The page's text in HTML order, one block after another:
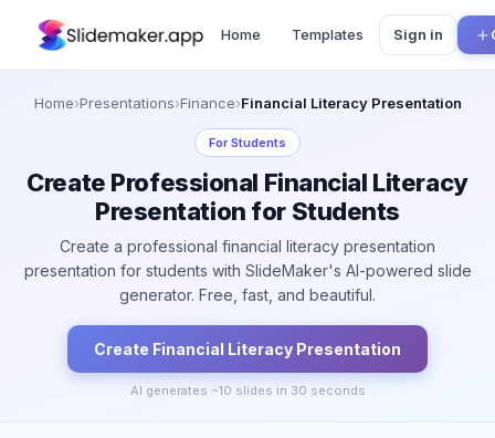
Home Templates Sign in
Home›Presentations›Finance›Financial Literacy Presentation
ForStudents
Create Professional Financial Literacy
Presentation for Students
Create a professional financial literacy presentation
presentation for students with SlideMaker's AI-powered slide
generator. Free, fast, and beautiful.
Create Financial Literacy Presentation
AI generates ~10 slides in 30 seconds